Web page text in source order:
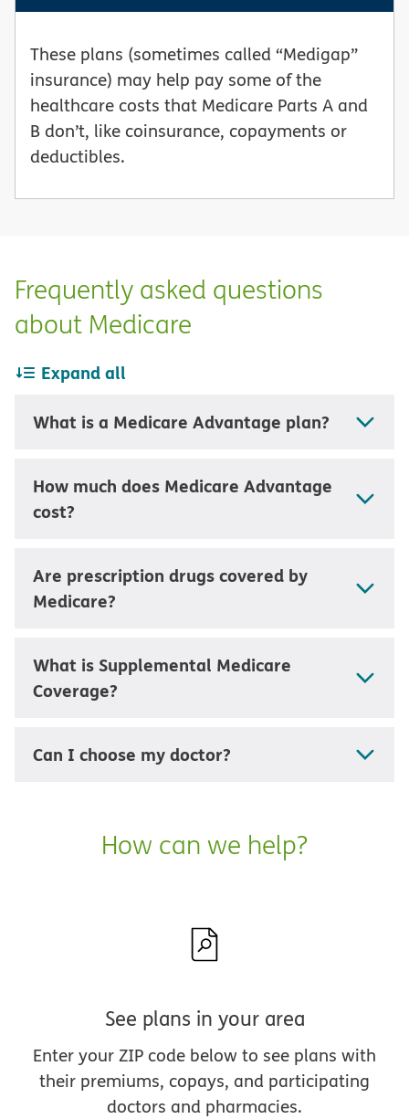
These plans (sometimes called “Medigap”
insurance) may help pay some of the
healthcare costs that Medicare Parts A and
B don’t, like coinsurance, copayments or
deductibles.
Frequently asked questions
about Medicare
Expand all
What is a Medicare Advantage plan?
How much does Medicare Advantage
cost?
Are prescription drugs covered by
Medicare?
What is Supplemental Medicare
Coverage?
Can I choose my doctor?
How can we help?
See plans in your area
Enter your ZIP code below to see plans with
their premiums, copays, and participating
doctors and pharmacies.